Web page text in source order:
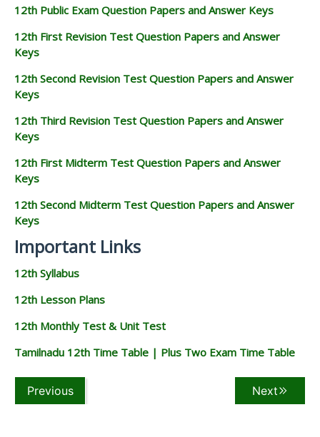
12th Public Exam Question Papers and Answer Keys
12th First Revision Test Question Papers and Answer
Keys
12th Second Revision Test Question Papers and Answer
Keys
12th Third Revision Test Question Papers and Answer
Keys
12th First Midterm Test Question Papers and Answer
Keys
12th Second Midterm Test Question Papers and Answer
Keys
Important Links
12th Syllabus
12th Lesson Plans
12th Monthly Test & Unit Test
Tamilnadu 12th Time Table | Plus Two Exam Time Table
Previous Next